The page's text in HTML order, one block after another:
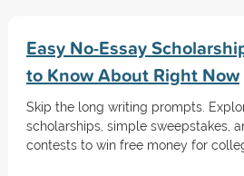
Easy No-Essay
to Know About Right Now
Skip the long writing prompts.
scholarships, simple sweepstakes,
contests to win free money for